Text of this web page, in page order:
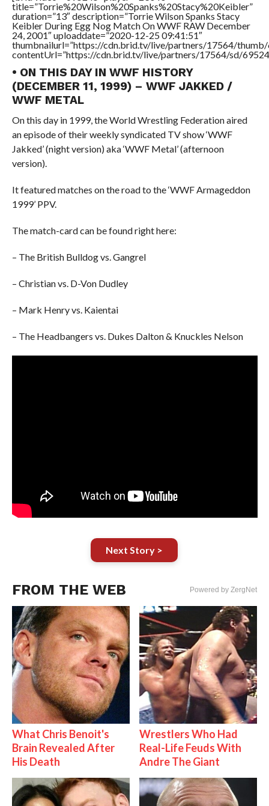
title=”Torrie%20Wilson%20Spanks%20Stacy%20Keibler”
duration=”13″ description=”Torrie Wilson Spanks Stacy
Keibler During Egg Nog Match On WWF RAW December
24, 2001″ uploaddate=”2020-12-25 09:41:51″
thumbnailurl=”https://cdn.brid.tv/live/partners/17564/thumb/
contentUrl=”https://cdn.brid.tv/live/partners/17564/sd/
• ON THIS DAY IN WWF HISTORY
(DECEMBER 11, 1999) – WWF JAKKED /
WWF METAL
On this day in 1999, the World Wrestling Federation aired
an episode of their weekly syndicated TV show ‘WWF
Jakked’ (night version) aka ‘WWF Metal’ (afternoon
version).
It featured matches on the road to the ‘WWF Armageddon
1999’ PPV.
The match-card can be found right here:
– The British Bulldog vs. Gangrel
– Christian vs. D-Von Dudley
– Mark Henry vs. Kaientai
– The Headbangers vs. Dukes Dalton & Knuckles Nelson
Next Story >
FROM THE WEB Powered by ZergNet
What Chris Benoit's
Brain Revealed After
His Death
Wrestlers Who Had
Real-Life Feuds With
Andre The Giant